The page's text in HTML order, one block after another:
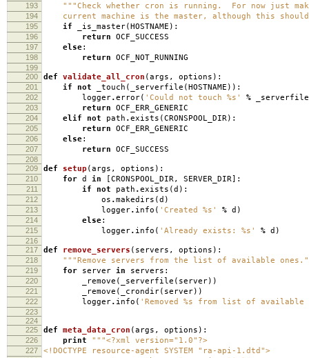
193 """Check whether cron is running. For now just
194 current machine is the master, although this
195 if _is_master(HOSTNAME ):
196 return OCF_SUCCESS
197 else:
198 return OCF_NOT_RUNNING
199
200
def validate_all_cron (args , options ):
201 if not _touch ( _serverfile (HOSTNAME )):
202 logger.error( 'Could not touch %s ' % _serverfile
203 return OCF_ERR_GENERIC
204 elif not path .exists (CRONSPOOL_DIR):
205 return OCF_ERR_GENERIC
206 else:
207 return OCF_SUCCESS
208
209
def setup (args , options ):
210 for d in [CRONSPOOL_DIR, SERVER_DIR]:
211 if not path .exists (d ):
212 os .makedirs (d )
213 logger. info ( 'Created %s ' % d )
214 else:
215 logger. info ( 'Already exists: %s ' % d )
216
217
def remove_servers ( servers , options ):
218 """Remove servers from the list of available
219 for server in servers :
220 _remove ( _serverfile ( server))
221 _remove ( _crondir( server))
222 logger. info ( 'Removed %s from list of available
223
224
225
def meta_data_cron (args , options ):
226 print """<?xml version="1.0"?>
227 <!DOCTYPE resource-agent SYSTEM "ra-api-1.dtd">